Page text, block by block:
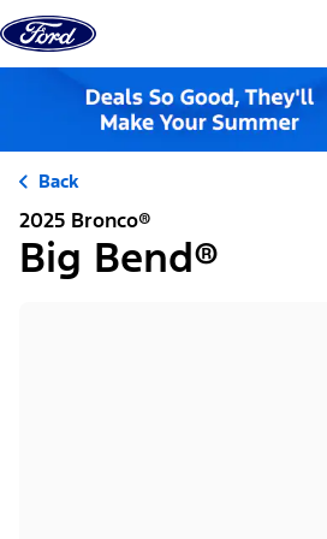
Skip to content
Back
2025 Bronco®
Big Bend®